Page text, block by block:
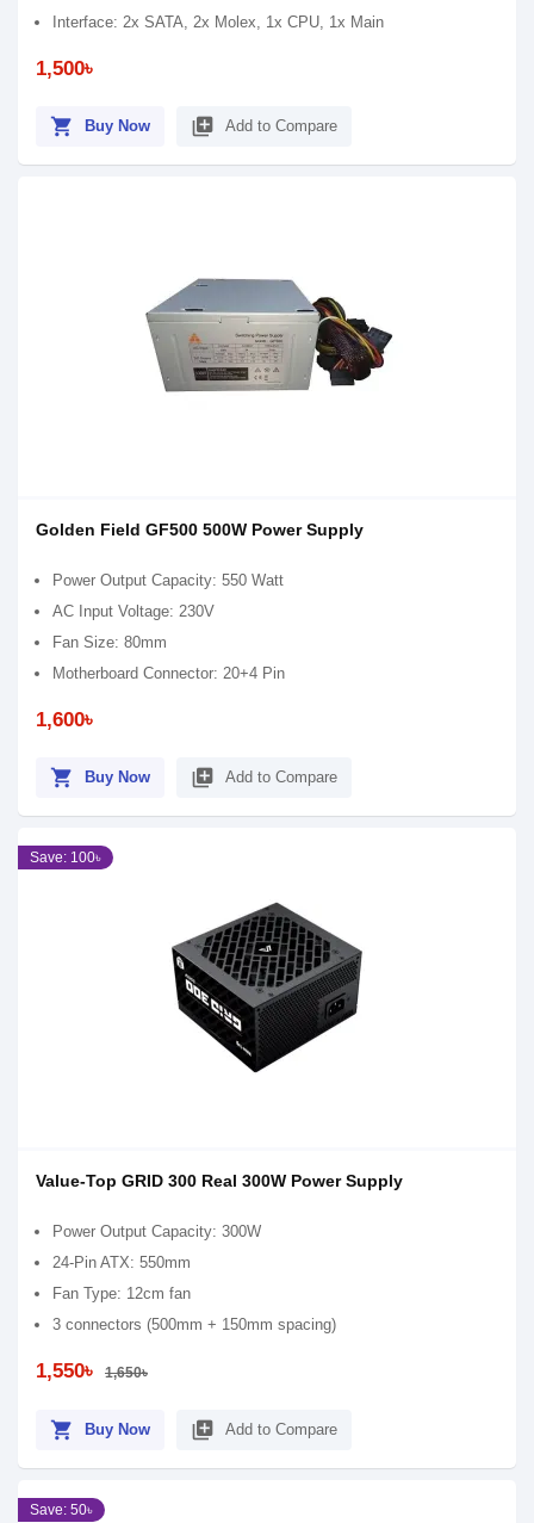
Interface: 2x SATA, 2x Molex, 1x CPU, 1x Main
1,500৳
shopping_cart Buy Now library_add Add to Compare
Golden Field GF500 500W Power Supply
Power Output Capacity: 550 Watt
AC Input Voltage: 230V
Fan Size: 80mm
Motherboard Connector: 20+4 Pin
1,600৳
shopping_cart Buy Now library_add Add to Compare
Save: 100৳
Value-Top GRID 300 Real 300W Power Supply
Power Output Capacity: 300W
24-Pin ATX: 550mm
Fan Type: 12cm fan
3 connectors (500mm + 150mm spacing)
1,550৳ 1,650৳
shopping_cart Buy Now library_add Add to Compare
Save: 50৳